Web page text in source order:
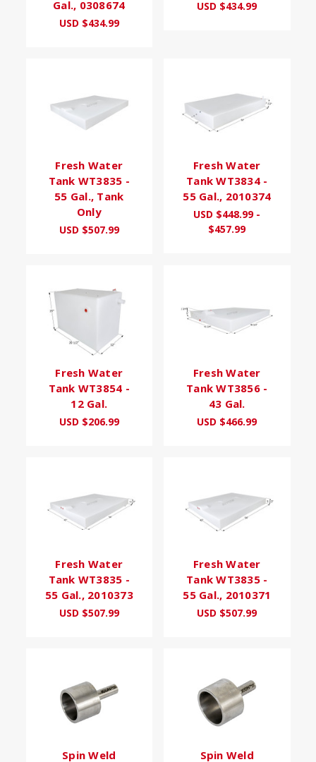
Gal., 0308674
USD $434.99
USD $434.99
Fresh Water
Tank WT3835 -
55 Gal., Tank
Only
USD $507.99
Fresh Water
Tank WT3834 -
55 Gal., 2010374
USD $448.99 -
$457.99
Fresh Water
Tank WT3854 -
12 Gal.
USD $206.99
Fresh Water
Tank WT3856 -
43 Gal.
USD $466.99
Fresh Water
Tank WT3835 -
55 Gal., 2010373
USD $507.99
Fresh Water
Tank WT3835 -
55 Gal., 2010371
USD $507.99
Spin Weld Spin Weld